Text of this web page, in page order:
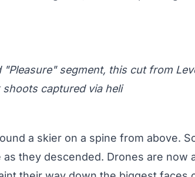
segment, this cut from
captured via heli
a skier on a spine from above.
they descended. Drones are now